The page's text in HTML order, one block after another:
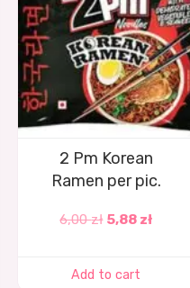
2 Pm Korean
Ramen per pic.
6,00zł 5,88 zł
Add to cart